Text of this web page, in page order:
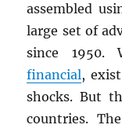
assembled
large set of
since 1950.
financial,
shocks. But
countries.